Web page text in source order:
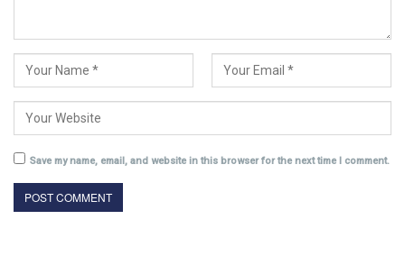
Save my name, email, and website in this browser for the next time I comment.